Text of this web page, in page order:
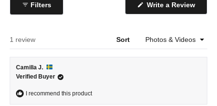
Filters Write a Review
1 review
Sort
Camilla J.
Verified Buyer
I recommend this product
Loading...